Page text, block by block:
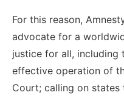
For this reason,
advocate for a
justice for all, including
effective operation of
Court; calling on states